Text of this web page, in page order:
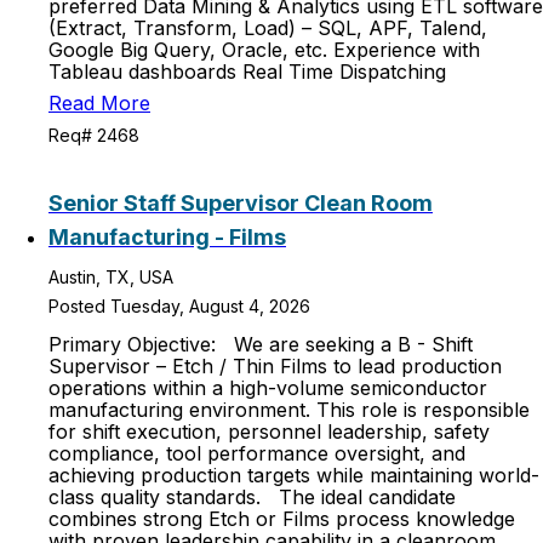
preferred Data Mining & Analytics using ETL software
(Extract, Transform, Load) – SQL, APF, Talend,
Google Big Query, Oracle, etc. Experience with
Tableau dashboards Real Time Dispatching
Read More
Req# 2468
Senior Staff Supervisor Clean Room
Manufacturing - Films
Austin, TX, USA
Posted Tuesday, August 4, 2026
Primary Objective: We are seeking a B - Shift
Supervisor – Etch / Thin Films to lead production
operations within a high-volume semiconductor
manufacturing environment. This role is responsible
for shift execution, personnel leadership, safety
compliance, tool performance oversight, and
achieving production targets while maintaining world-
class quality standards. The ideal candidate
combines strong Etch or Films process knowledge